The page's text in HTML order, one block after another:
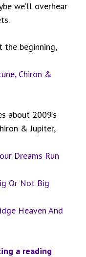
we’ll overhear
the beginning,
Chiron &
about 2009’s
& Jupiter,
Dreams Run
Or Not Big
Heaven And
a reading